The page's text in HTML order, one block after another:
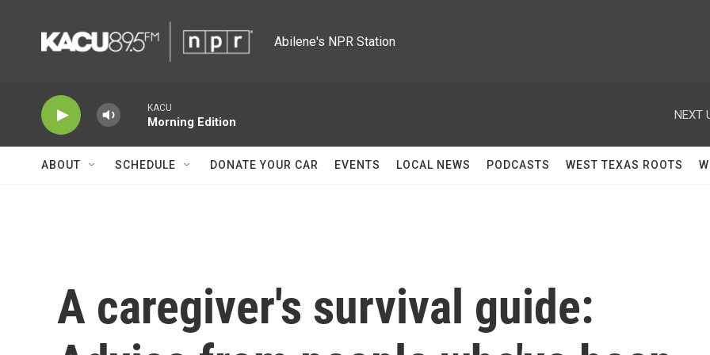
Abilene's NPR Station
KACU
Morning Edition
NEXT
ABOUT SCHEDULE DONATE YOUR CAR EVENTS LOCAL NEWS PODCASTS WEST TEXAS ROOTS
A caregiver's survival guide: